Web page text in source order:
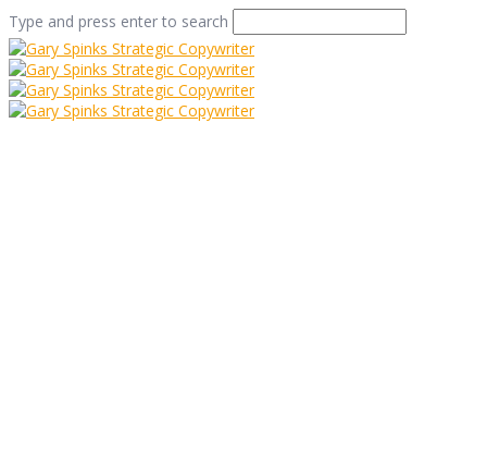
Type and press enter to search